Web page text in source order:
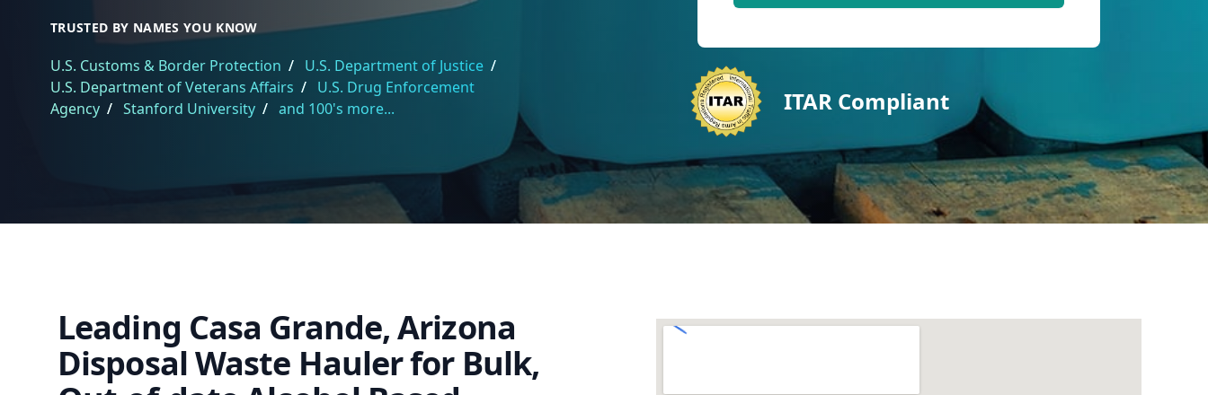
TRUSTED BY NAMES YOU KNOW
U.S. Customs & Border Protection / U.S. Department of Justice /
U.S. Department of Veterans Affairs / U.S. Drug Enforcement
Agency / Stanford University / and 100's more... ITAR Compliant
Leading Casa Grande, Arizona
Disposal Waste Hauler for Bulk,